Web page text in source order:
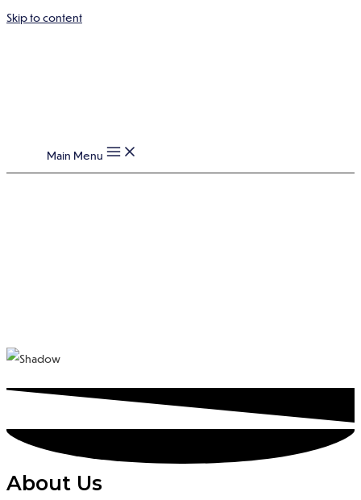
Skip to content
Main Menu
About Us